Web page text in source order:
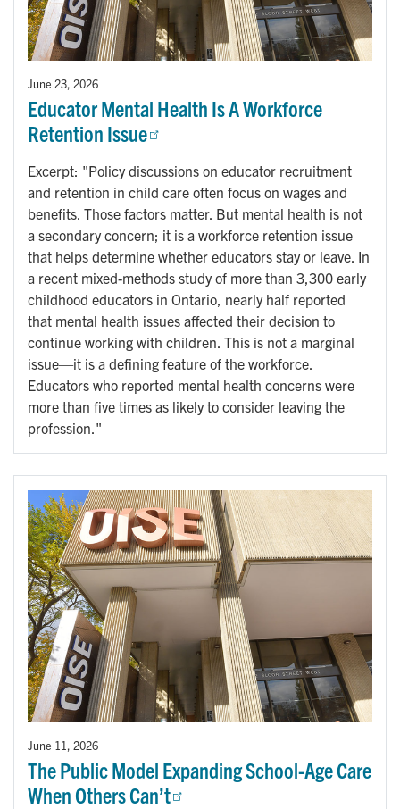
June 23, 2026
Educator Mental Health Is A Workforce
Retention Issue
Excerpt: "Policy discussions on educator recruitment
and retention in child care often focus on wages and
benefits. Those factors matter. But mental health is not
a secondary concern; it is a workforce retention issue
that helps determine whether educators stay or leave. In
a recent mixed-methods study of more than 3,300 early
childhood educators in Ontario, nearly half reported
that mental health issues affected their decision to
continue working with children. This is not a marginal
issue—it is a defining feature of the workforce.
Educators who reported mental health concerns were
more than five times as likely to consider leaving the
profession."
June 11, 2026
The Public Model Expanding School-Age Care
When Others Can’t